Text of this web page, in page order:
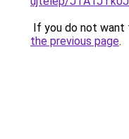
If you do not want
the previous page.